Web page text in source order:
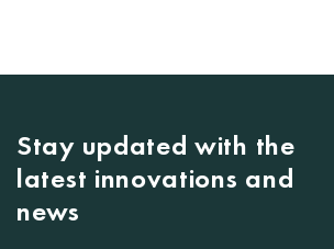
Stay updated with the
latest innovations and
news